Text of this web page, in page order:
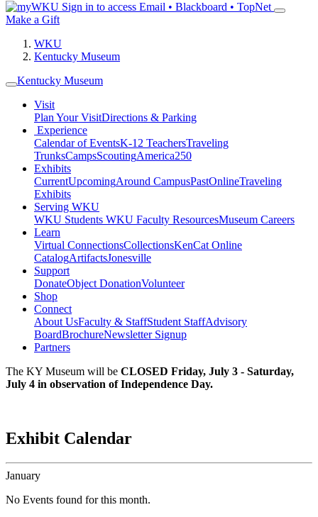
Sign in to access Email • Blackboard • TopNet
Make a Gift
WKU
Kentucky Museum
Kentucky Museum
Visit
Plan Your VisitDirections & Parking
Experience
Calendar of EventsK-12 TeachersTraveling
TrunksCampsScoutingAmerica250
Exhibits
CurrentUpcomingAround CampusPastOnlineTraveling
Exhibits
Serving WKU
WKU Students WKU Faculty ResourcesMuseum Careers
Learn
Virtual ConnectionsCollectionsKenCat Online
CatalogArtifactsJonesville
Support
DonateObject DonationVolunteer
Shop
Connect
About UsFaculty & StaffStudent StaffAdvisory
BoardBrochureNewsletter Signup
Partners
The KY Museum will be CLOSED Friday, July 3 - Saturday,
July 4 in observation of Independence Day.
Exhibit Calendar
January
No Events found for this month.